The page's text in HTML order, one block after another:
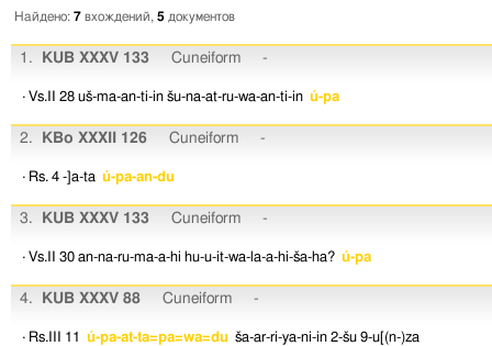
Найдено: 7 вхождений, 5 документов
1. KUB XXXV 133 Cuneiform -
· Vs.II 28 uš-ma-an-ti-in šu-na-at-ru-wa-an-ti-in ú-pa
2. KBo XXXII 126 Cuneiform -
· Rs. 4 -]a-ta ú-pa-an-du
3. KUB XXXV 133 Cuneiform -
· Vs.II 30 an-na-ru-ma-a-hi hu-u-it-wa-la-a-hi-ša-ha? ú-pa
4. KUB XXXV 88 Cuneiform -
· Rs.III 11 ú-pa-at-ta=pa=wa=du ša-ar-ri-ya-ni-in 2-šu 9-u[(n-)za